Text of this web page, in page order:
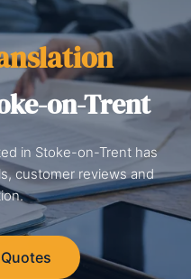
on-Trent
in Stoke-on-Trent has
customer reviews and